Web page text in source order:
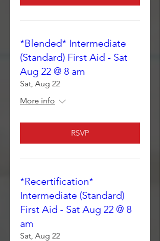
*Blended* Intermediate
(Standard) First Aid - Sat
Aug 22 @ 8 am
Sat, Aug 22
More info
RSVP
*Recertification*
Intermediate (Standard)
First Aid - Sat Aug 22 @ 8
am
Sat, Aug 22